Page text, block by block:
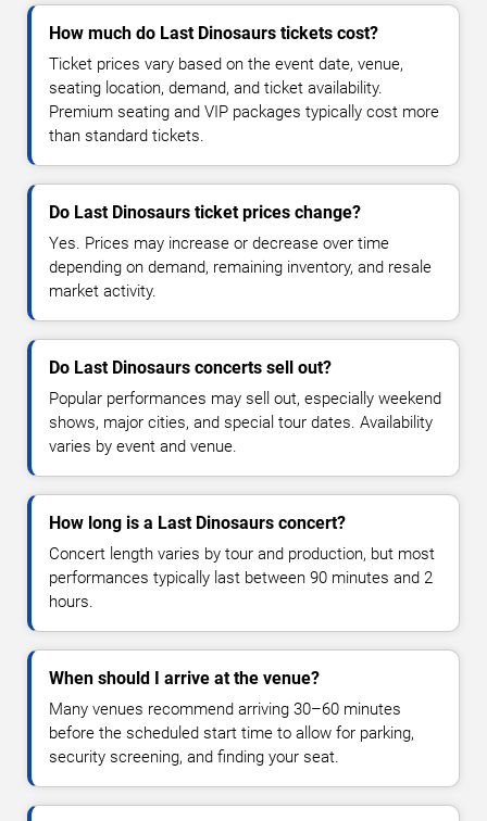
How much do Last Dinosaurs tickets cost?
Ticket prices vary based on the event date, venue,
seating location, demand, and ticket availability.
Premium seating and VIP packages typically cost more
than standard tickets.
Do Last Dinosaurs ticket prices change?
Yes. Prices may increase or decrease over time
depending on demand, remaining inventory, and resale
market activity.
Do Last Dinosaurs concerts sell out?
Popular performances may sell out, especially weekend
shows, major cities, and special tour dates. Availability
varies by event and venue.
How long is a Last Dinosaurs concert?
Concert length varies by tour and production, but most
performances typically last between 90 minutes and 2
hours.
When should I arrive at the venue?
Many venues recommend arriving 30–60 minutes
before the scheduled start time to allow for parking,
security screening, and finding your seat.